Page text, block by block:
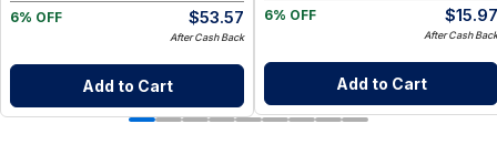
6% OFF
$53.57
After Cash Back
Add to Cart
6% OFF
$15.97
After Cash Back
Add to Cart